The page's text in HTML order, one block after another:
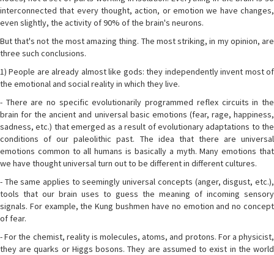
interconnected that every thought, action, or emotion we have changes,
even slightly, the activity of 90% of the brain's neurons.
But that's not the most amazing thing. The most striking, in my opinion, are
three such conclusions.
1) People are already almost like gods: they independently invent most of
the emotional and social reality in which they live.
- There are no specific evolutionarily programmed reflex circuits in the
brain for the ancient and universal basic emotions (fear, rage, happiness,
sadness, etc.) that emerged as a result of evolutionary adaptations to the
conditions of our paleolithic past. The idea that there are universal
emotions common to all humans is basically a myth. Many emotions that
we have thought universal turn out to be different in different cultures.
- The same applies to seemingly universal concepts (anger, disgust, etc.),
tools that our brain uses to guess the meaning of incoming sensory
signals. For example, the Kung bushmen have no emotion and no concept
of fear.
- For the chemist, reality is molecules, atoms, and protons. For a physicist,
they are quarks or Higgs bosons. They are assumed to exist in the world